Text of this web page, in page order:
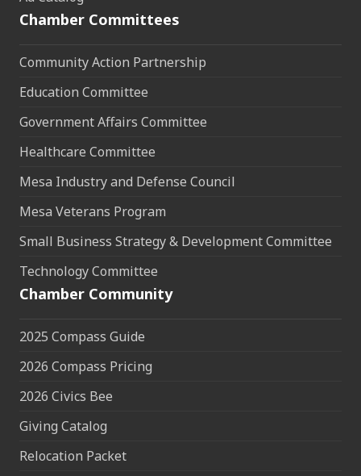
Chamber Committees
Community Action Partnership
Education Committee
Government Affairs Committee
Healthcare Committee
Mesa Industry and Defense Council
Mesa Veterans Program
Small Business Strategy & Development Committee
Technology Committee
Chamber Community
2025 Compass Guide
2026 Compass Pricing
2026 Civics Bee
Giving Catalog
Relocation Packet